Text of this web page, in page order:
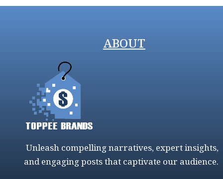
ABOUT
Unleash compelling narratives, expert insights,
and engaging posts that captivate our audience.